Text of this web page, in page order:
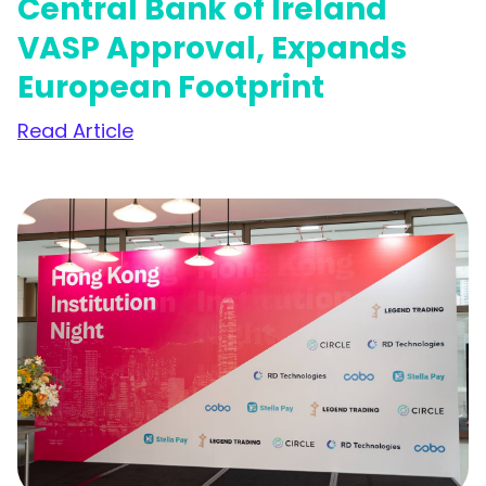
Central Bank of Ireland
VASP Approval, Expands
European Footprint
Read Article